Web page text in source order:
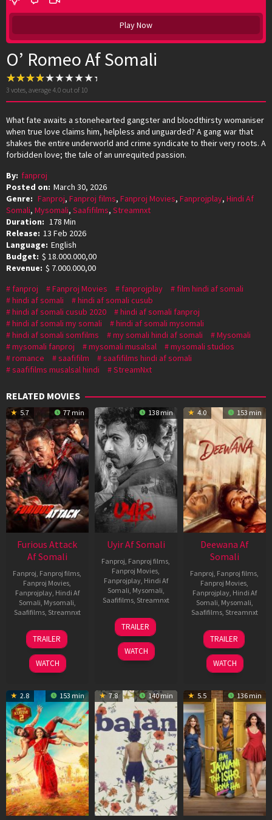
Play Now
O’ Romeo Af Somali
3 votes, average 4.0 out of 10
What fate awaits a stonehearted gangster and bloodthirsty womaniser
when true love claims him, helpless and unguarded? A gang war that
shakes the entire underworld and crime syndicate to their very roots. A
forbidden love; the tale of an unrequited passion.
By: fanproj
Posted on: March 30, 2026
Genre: Fanproj, Fanproj films, Fanproj Movies, Fanprojplay, Hindi Af
Somali, Mysomali, Saafifilms, Streamnxt
Duration: 178 Min
Release: 13 Feb 2026
Language: English
Budget: $ 18.000.000,00
Revenue: $ 7.000.000,00
fanproj
Fanproj Movies fanprojplay
film hindi af somali
hindi af somali
hindi af somali cusub
hindi af somali cusub 2020
hindi af somali fanproj
hindi af somali my somali
hindi af somali mysomali
hindi af somali somfilms
my somali hindi af somali
Mysomali
mysomali fanproj
mysomali musalsal
mysomali studios
romance
saafifilm
saafifilms hindi af somali
saafifilms musalsal hindi
StreamNxt
RELATED MOVIES
5.7 77 min
Furious Attack
Af Somali
Fanproj Fanproj films
Fanproj Movies
Fanprojplay, Hindi Af
Somali Mysomali
Saafifilms, Streamnxt
12
Feb
2026
TRAILER
WATCH
138 min
Uyir Af Somali
Fanproj Fanproj films
Fanproj Movies
Fanprojplay, Hindi Af
Somali Mysomali
Saafifilms, Streamnxt
26
Jun
2026
TRAILER
WATCH
4.0 153 min
Deewana Af
Somali
Fanproj Fanproj films
Fanproj Movies
Fanprojplay, Hindi Af
Somali Mysomali
Saafifilms, Streamnxt
19
Jun
2026
TRAILER
WATCH
2.8 153 min 7.8 140 min 5.5 136 min